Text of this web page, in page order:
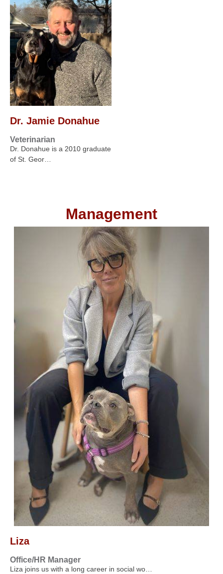
Dr. Jamie Donahue
Veterinarian
Dr. Donahue is a 2010 graduate
of St. Geor…
Management
Liza
Office/HR Manager
Liza joins us with a long career in social wo…